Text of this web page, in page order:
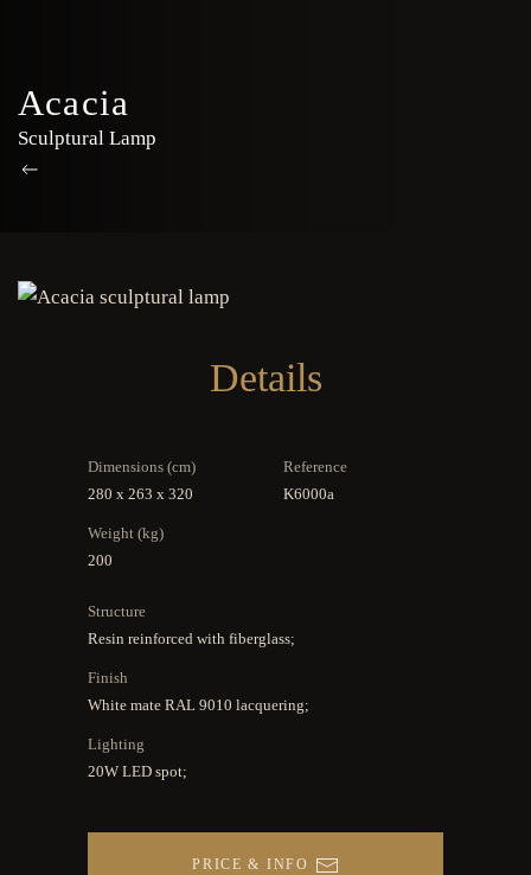
Acacia
Sculptural Lamp
Details
Dimensions (cm)
280 x 263 x 320
Weight (kg)
200
Reference
K6000a
Structure
Resin reinforced with fiberglass;
Finish
White mate RAL 9010 lacquering;
Lighting
20W LED spot;
PRICE & INFO